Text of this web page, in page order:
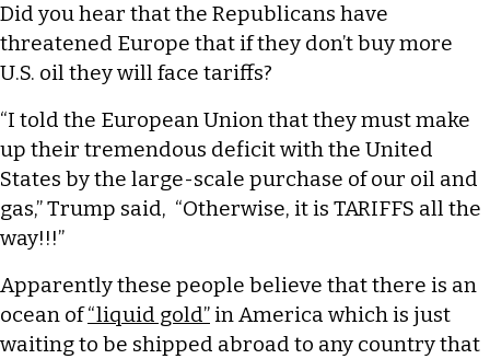
Did you hear that the Republicans have
threatened Europe that if they don’t buy more
U.S. oil they will face tariffs?
“I told the European Union that they must make
up their tremendous deficit with the United
States by the large-scale purchase of our oil and
gas,” Trump said, “Otherwise, it is TARIFFS all the
way!!!”
Apparently these people believe that there is an
ocean of“liquid gold”in America which is just
waiting to be shipped abroad to any country that